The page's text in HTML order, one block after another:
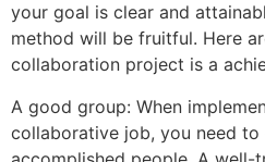
your goal is clear and
method will be fruitful. Here
collaboration project is a
A good group: When
collaborative job, you need